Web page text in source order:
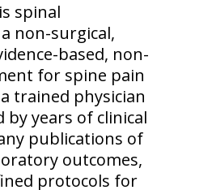
spinal
non-surgical,
based, non-
for spine pain
trained physician
years of clinical
publications of
outcomes,
protocols for